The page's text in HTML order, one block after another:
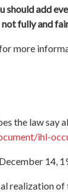
should add
fully and
more
the law
ihl-
14,
realization